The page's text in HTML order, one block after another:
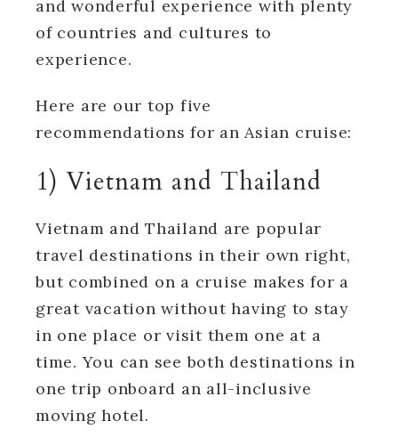
and wonderful experience with plenty
of countries and cultures to
experience.
Here are our top five
recommendations for an Asian cruise:
1) Vietnam and Thailand
Vietnam and Thailand are popular
travel destinations in their own right,
but combined on a cruise makes for a
great vacation without having to stay
in one place or visit them one at a
time. You can see both destinations in
one trip onboard an all-inclusive
moving hotel.